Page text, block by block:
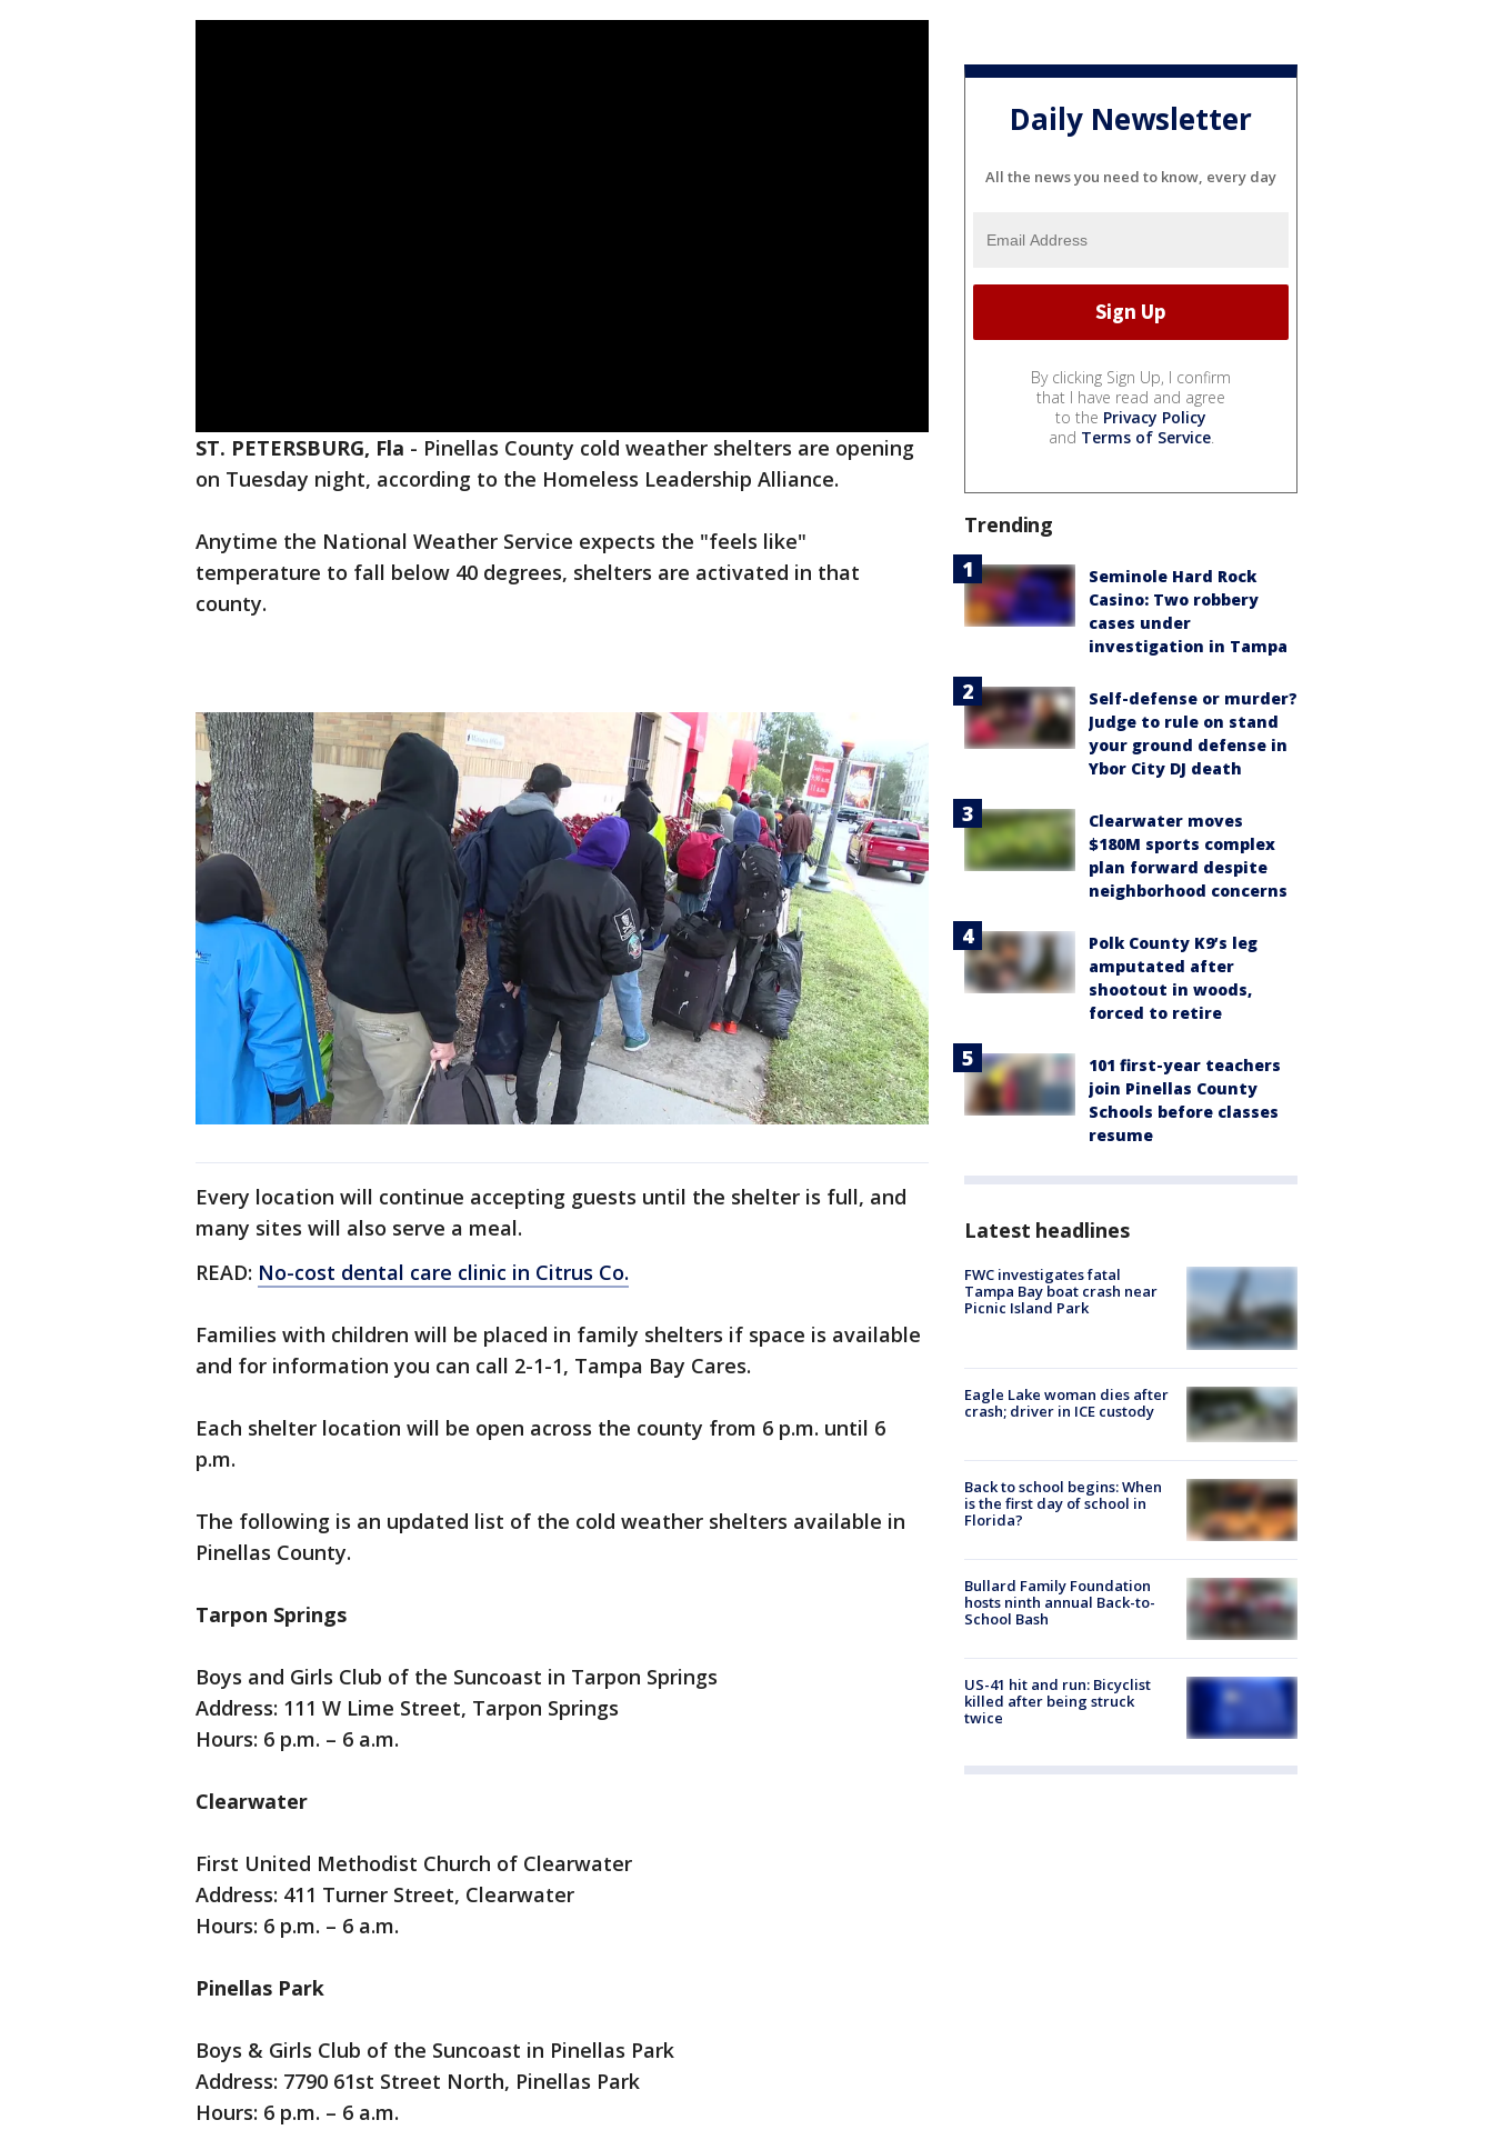
ST. PETERSBURG, Fla - Pinellas County cold weather shelters are opening
on Tuesday night, according to the Homeless Leadership Alliance.
Anytime the National Weather Service expects the "feels like"
temperature to fall below 40 degrees, shelters are activated in that
county.
Every location will continue accepting guests until the shelter is full, and
many sites will also serve a meal.
READ: No-cost dental care clinic in Citrus Co.
Families with children will be placed in family shelters if space is available
and for information you can call 2-1-1, Tampa Bay Cares.
Each shelter location will be open across the county from 6 p.m. until 6
p.m.
The following is an updated list of the cold weather shelters available in
Pinellas County.
Tarpon Springs
Boys and Girls Club of the Suncoast in Tarpon Springs
Address: 111 W Lime Street, Tarpon Springs
Hours: 6 p.m. – 6 a.m.
Clearwater
First United Methodist Church of Clearwater
Address: 411 Turner Street, Clearwater
Hours: 6 p.m. – 6 a.m.
Pinellas Park
Boys & Girls Club of the Suncoast in Pinellas Park
Address: 7790 61st Street North, Pinellas Park
Hours: 6 p.m. – 6 a.m.
Daily Newsletter
All the news you need to know, every day
By clicking Sign Up, I confirm
that I have read and agree
to the Privacy Policy
and Terms of Service.
Trending
Seminole Hard Rock
Casino: Two robbery
cases under
investigation in Tampa
Self-defense or murder?
Judge to rule on stand
your ground defense in
Ybor City DJ death
Clearwater moves
$180M sports complex
plan forward despite
neighborhood concerns
Polk County K9’s leg
amputated after
shootout in woods,
forced to retire
101 first-year teachers
join Pinellas County
Schools before classes
resume
Latest headlines
FWC investigates fatal
Tampa Bay boat crash near
Picnic Island Park
Eagle Lake woman dies after
crash; driver in ICE custody
Back to school begins: When
is the first day of school in
Florida?
Bullard Family Foundation
hosts ninth annual Back-to-
School Bash
US-41 hit and run: Bicyclist
killed after being struck
twice